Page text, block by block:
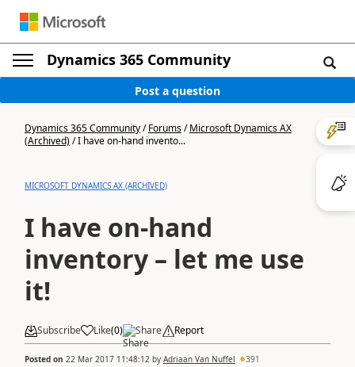
Dynamics 365 Community
Post a question
Dynamics 365 Community/Forums/Microsoft Dynamics AX
(Archived)/I have on-hand invento...
MICROSOFT DYNAMICS AX (ARCHIVED)
I have on-hand
inventory – let me use
it!
Subscribe Like(0) Share Report
Posted on 22 Mar 2017 11:48:12 by Adriaan Van Nuffel 391